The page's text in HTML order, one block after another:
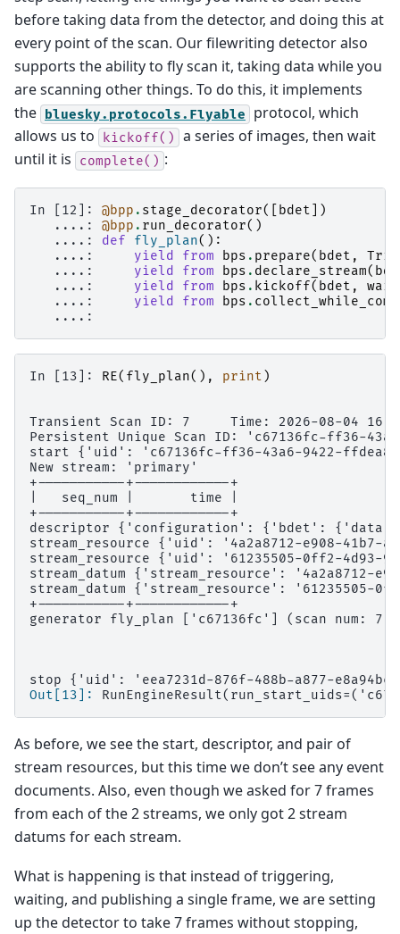
before taking data from the detector, and doing this at
every point of the scan. Our filewriting detector also
supports the ability to fly scan it, taking data while you
are scanning other things. To do this, it implements
the bluesky.protocols.Flyable
protocol, which
allows us to
kickoff()
a series of images, then wait
until it is
complete() :
In [12]: @bpp . stage_decorator([ bdet ])
   ....:
@bpp . run_decorator()
   ....:
def fly_plan():
   ....:
yield from bps . prepare( bdet ,
   ....:
yield from bps . declare_stream(
   ....:
yield from bps . kickoff( bdet , wait
   ....:
yield from bps .
   ....:
In [13]: RE( fly_plan(), print )
Transient Scan ID: 7     Time: 2026-08-04
Persistent Unique Scan ID: 'c67136fc-ff36-
start {'uid': 'c67136fc-ff36-43a6-9422-
New stream: 'primary'
+-----------+------------+
|   seq_num |       time |
+-----------+------------+
descriptor {'configuration': {'bdet': {'data':
stream_resource {'uid': '4a2a8712-e908-
stream_resource {'uid': '61235505-0ff2-
stream_datum {'stream_resource':
stream_datum {'stream_resource':
+-----------+------------+
generator fly_plan ['c67136fc'] (scan num: 7)
stop {'uid': 'eea7231d-876f-488b-a877-
Out[13]:
As before, we see the start, descriptor, and pair of
stream resources, but this time we don’t see any event
documents. Also, even though we asked for 7 frames
from each of the 2 streams, we only got 2 stream
datums for each stream.
What is happening is that instead of triggering,
waiting, and publishing a single frame, we are setting
up the detector to take 7 frames without stopping,